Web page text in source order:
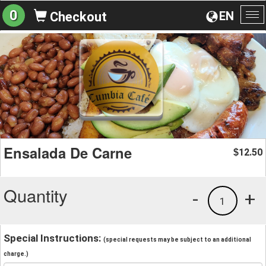
EN
0 Checkout
Ensalada De Carne $12.50
Quantity +
1
-
Special Instructions: (special requests may be subject to an additional
charge.)